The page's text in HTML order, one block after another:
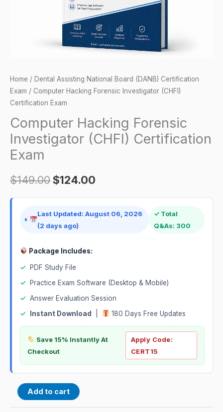
Home / Dental Assisting National Board (DANB) Certification
Exam / Computer Hacking Forensic Investigator (CHFI)
Certification Exam
Computer Hacking Forensic
Investigator (CHFI) Certification
Exam
$149.00$124.00
Last Updated: August 06, 2026
(2 days ago)
✓ Total
Q&As: 300
Package Includes:
✓
PDF Study File
✓
Practice Exam Software (Desktop & Mobile)
✓ Answer Evaluation Session
✓
Instant Download 180 Days Free Updates
Save 15% Instantly At
Checkout
Apply Code:
CERT15
Add to cart